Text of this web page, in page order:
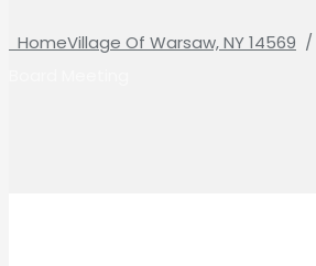
HomeVillage Of Warsaw, NY 14569 /